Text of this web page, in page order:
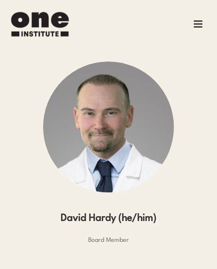
David Hardy (he/him)
Board Member